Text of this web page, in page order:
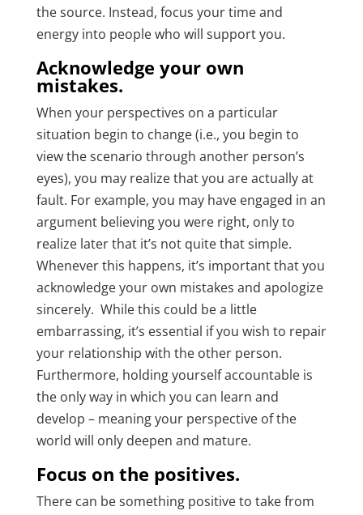
the source. Instead, focus your time and
energy into people who will support you.
Acknowledge your own
mistakes.
When your perspectives on a particular
situation begin to change (i.e., you begin to
view the scenario through another person’s
eyes), you may realize that you are actually at
fault. For example, you may have engaged in an
argument believing you were right, only to
realize later that it’s not quite that simple.
Whenever this happens, it’s important that you
acknowledge your own mistakes and apologize
sincerely. While this could be a little
embarrassing, it’s essential if you wish to repair
your relationship with the other person.
Furthermore, holding yourself accountable is
the only way in which you can learn and
develop – meaning your perspective of the
world will only deepen and mature.
Focus on the positives.
There can be something positive to take from